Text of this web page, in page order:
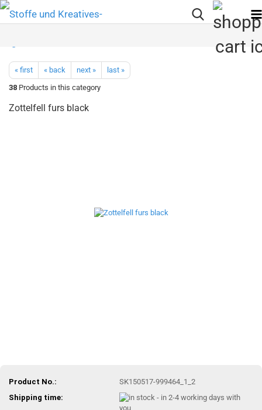
« first « back next »
last »
38 Products in this category
Zottelfell furs black
Product No.:
SK150517-999464_1_2
Shipping time: